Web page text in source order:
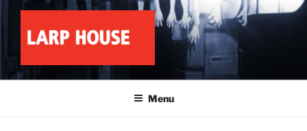
content
LARP HOUSE
Menu